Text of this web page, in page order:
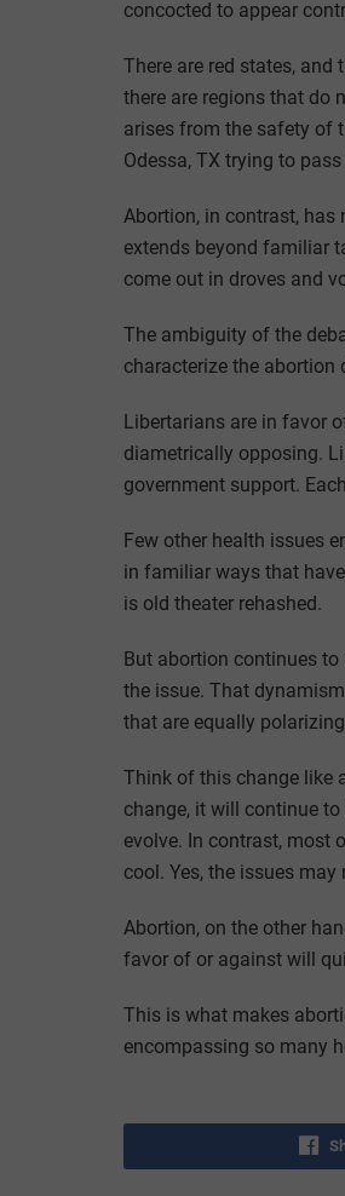
concocted to appear
There are red states, and
there are regions that do
arises from the safety of
Odessa, TX trying to
Abortion, in contrast,
extends beyond familiar
come out in droves and
The ambiguity of the
characterize the abortion
Libertarians are in favor
diametrically opposing.
government support.
Few other health issues
in familiar ways that
is old theater rehashed.
But abortion continues to
the issue. That
that are equally
Think of this change like
change, it will continue
evolve. In contrast, most
cool. Yes, the issues
Abortion, on the other
favor of or against will
This is what makes
encompassing so many